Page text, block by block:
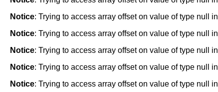
Notice: Trying to access array offset on value of type null in
Notice: Trying to access array offset on value of type null in
Notice: Trying to access array offset on value of type null in
Notice: Trying to access array offset on value of type null in
Notice: Trying to access array offset on value of type null in